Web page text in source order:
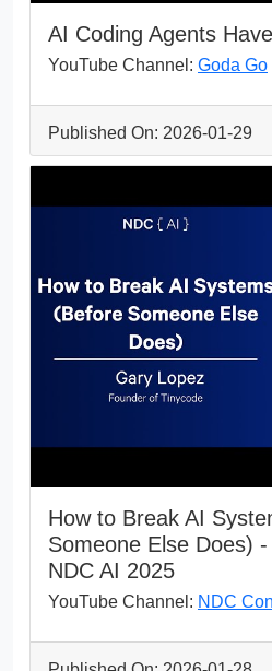
AI Coding Agents
YouTube Channel: Goda Go
Published On: 2026-01-29
How to Break AI
Someone Else Does)
NDC AI 2025
YouTube Channel: NDC